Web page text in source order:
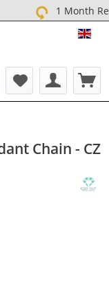
1 Month Return
Chain - CZ